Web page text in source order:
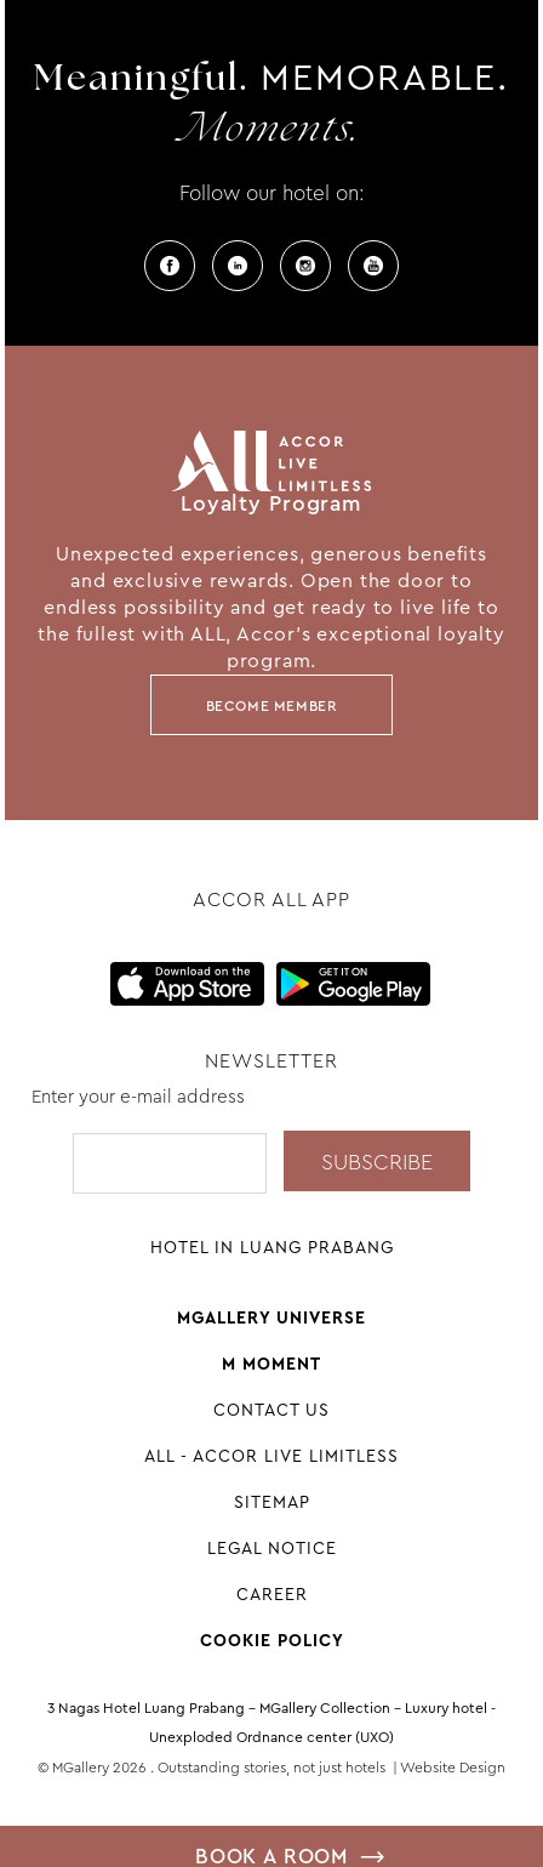
Meaningful. MEMORABLE.
Moments.
Follow our hotel on:
Loyalty Program
Unexpected experiences, generous benefits
and exclusive rewards. Open the door to
endless possibility and get ready to live life to
the fullest with ALL, Accor's exceptional loyalty
program.
BECOME MEMBER
ACCOR ALL APP
NEWSLETTER
Enter your e-mail address
HOTEL IN LUANG PRABANG
MGALLERY UNIVERSE
M MOMENT
CONTACT US
ALL - ACCOR LIVE LIMITLESS
SITEMAP
LEGAL NOTICE
CAREER
COOKIE POLICY
3 Nagas Hotel Luang Prabang – MGallery Collection - Luxury hotel -
Unexploded Ordnance center (UXO)
© MGallery 2026 . Outstanding stories, not just hotels |Website Design
BOOK A ROOM